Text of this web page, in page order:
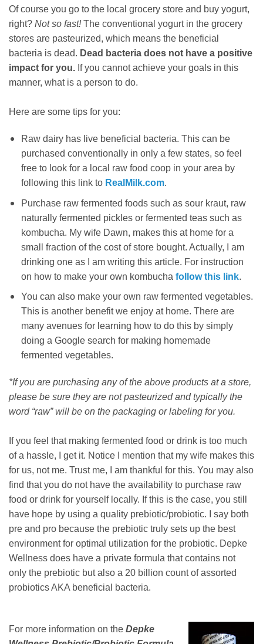
Of course you go to the local grocery store and buy yogurt,
right? Not so fast!The conventional yogurt in the grocery
stores are pasteurized, which means the beneficial
bacteria is dead. Dead bacteria does not have a positive
impact for you. If you cannot achieve your goals in this
manner, what is a person to do.
Here are some tips for you:
Raw dairy has live beneficial bacteria. This can be
purchased conventionally in only a few states, so feel
free to look for a local raw food coop in your area by
following this link to RealMilk.com.
Purchase raw fermented foods such as sour kraut, raw
naturally fermented pickles or fermented teas such as
kombucha. My wife Dawn, makes this at home for a
small fraction of the cost of store bought. Actually, I am
drinking one as I am writing this article. For instruction
on how to make your own kombucha follow this link.
You can also make your own raw fermented vegetables.
This is another benefit we enjoy at home. There are
many avenues for learning how to do this by simply
doing a Google search for making homemade
fermented vegetables.
*If you are purchasing any of the above products at a store,
please be sure they are not pasteurized and typically the
word “raw” will be on the packaging or labeling for you.
If you feel that making fermented food or drink is too much
of a hassle, I get it. Notice I mention that my wife makes this
for us, not me. Trust me, I am thankful for this. You may also
find that you do not have the availability to purchase raw
food or drink for yourself locally. If this is the case, you still
have hope by using a quality prebiotic/probiotic. I say both
pre and pro because the prebiotic truly sets up the best
environment for optimal utilization for the probiotic. Depke
Wellness does have a private formula that contains not
only the prebiotic but also a 20 billion count of assorted
probiotics AKA beneficial bacteria.
For more information on the Depke